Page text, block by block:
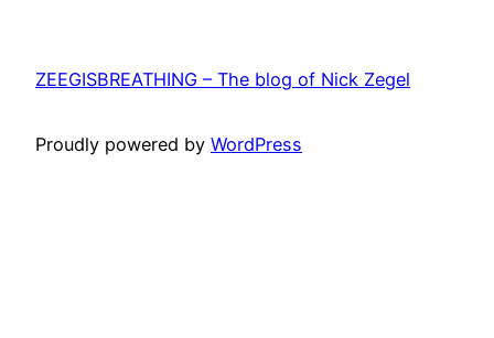
ZEEGISBREATHING – The blog of Nick Zegel
Proudly powered by WordPress